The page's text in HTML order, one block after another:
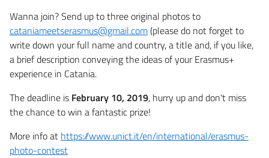
Wanna join? Send up to three original photos to
cataniameetserasmus@gmail.com(please do not forget to
write down your full name and country, a title and, if you like,
a brief description conveying the ideas of your Erasmus+
experience in Catania.
The deadline is February 10, 2019, hurry up and don't miss
the chance to win a fantastic prize!
More info at https://www.unict.it/en/international/erasmus-
photo-contest